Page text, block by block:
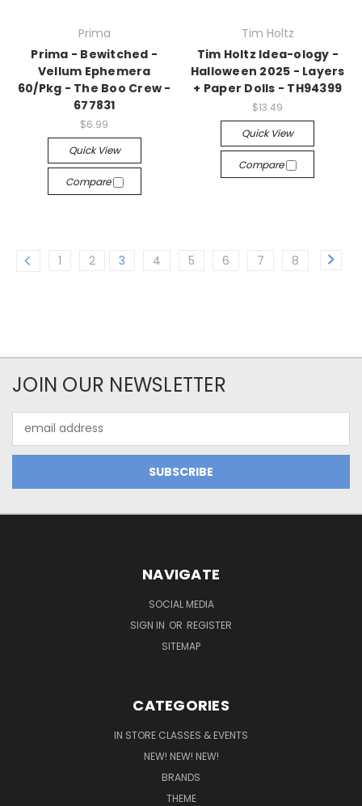
Prima
Prima - Bewitched -
Vellum Ephemera
60/Pkg - The Boo Crew -
677831
$6.99
Quick View
Compare
Tim Holtz
Tim Holtz Idea-ology -
Halloween 2025 - Layers
+ Paper Dolls - TH94399
$13.49
Quick View
Compare
1 2 3 4 5 6 7 8
JOIN OUR NEWSLETTER
Address
NAVIGATE
SOCIAL MEDIA
SIGN IN OR REGISTER
SITEMAP
CATEGORIES
IN STORE CLASSES & EVENTS
NEW! NEW! NEW!
BRANDS
THEME